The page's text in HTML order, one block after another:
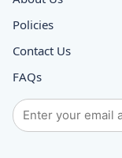
Policies
Contact Us
FAQs